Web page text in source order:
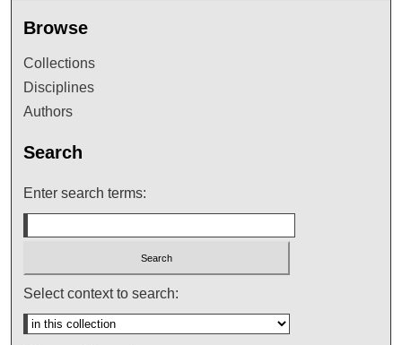
Browse
Collections
Disciplines
Authors
Search
Enter search terms:
Select context to search: